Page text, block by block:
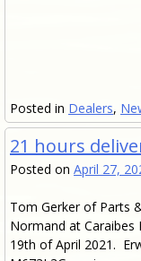
Posted in Dealers,
21 hours
Posted on April 27,
Tom Gerker of Parts
Normand at
19th of April 2021.